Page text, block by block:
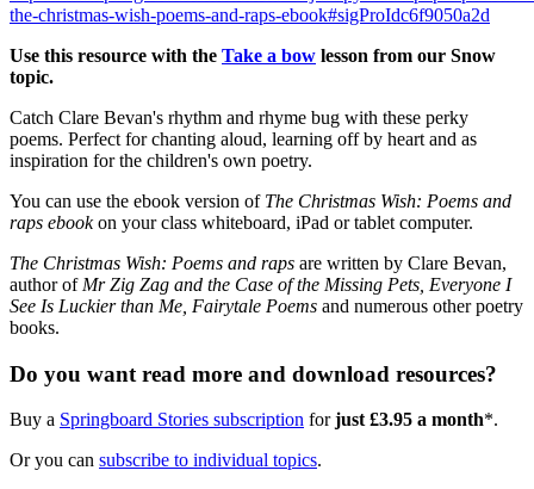
the-christmas-wish-poems-and-raps-ebook#sigProIdc6f9050a2d
Use this resource with the Take a bow lesson from our Snow
topic.
Catch Clare Bevan's rhythm and rhyme bug with these perky
poems. Perfect for chanting aloud, learning off by heart and as
inspiration for the children's own poetry.
You can use the ebook version of The Christmas Wish: Poems and
raps ebookon your class whiteboard, iPad or tablet computer.
The Christmas Wish: Poems and raps are written by Clare Bevan,
author of Mr Zig Zag and the Case of the Missing Pets, Everyone I
See Is Luckier than Me, Fairytale Poems and numerous other poetry
books.
Do you want read more and download resources?
Buy a Springboard Stories subscription forjust £3.95 a month*.
Or you can subscribe to individual topics.